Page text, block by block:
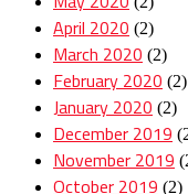
April 2020 (2)
March 2020 (2)
February 2020 (2)
January 2020 (2)
December 2019
November 2019
October 2019 (2)